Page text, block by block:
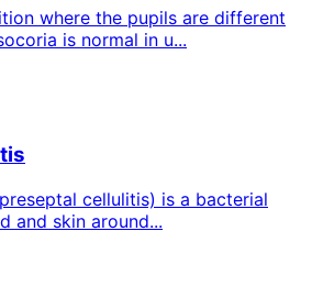
where the pupils are different
is normal in u...
cellulitis) is a bacterial
and skin around...